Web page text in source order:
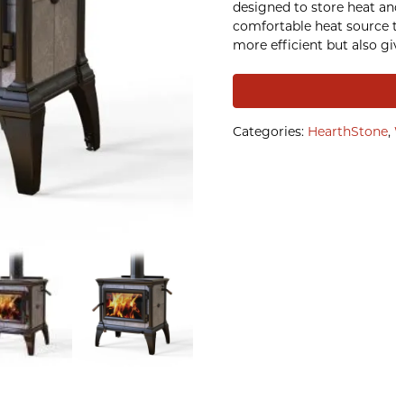
designed to store heat
comfortable heat source
more efficient but also
Categories: HearthStone,